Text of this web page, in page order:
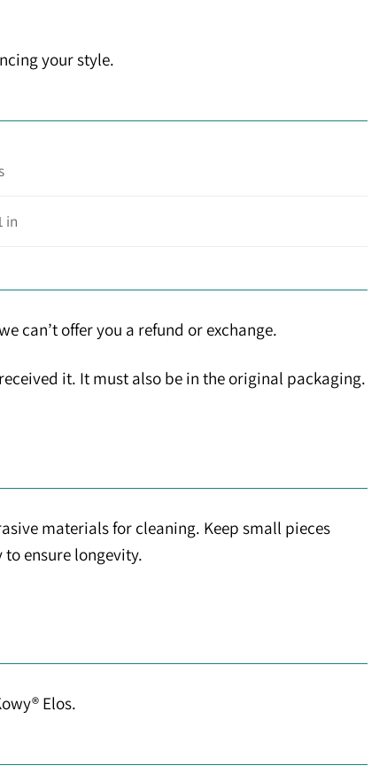
your style.
in
can’t offer you a refund or exchange.
it. It must also be in the original packaging.
materials for cleaning. Keep small pieces
ensure longevity.
Elos.